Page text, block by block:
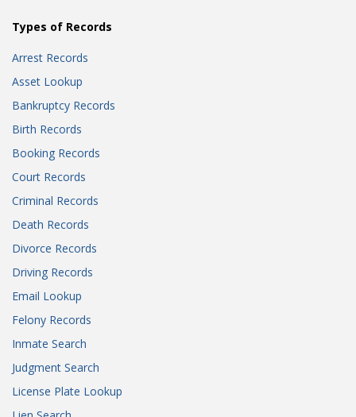
Types of Records
Arrest Records
Asset Lookup
Bankruptcy Records
Birth Records
Booking Records
Court Records
Criminal Records
Death Records
Divorce Records
Driving Records
Email Lookup
Felony Records
Inmate Search
Judgment Search
License Plate Lookup